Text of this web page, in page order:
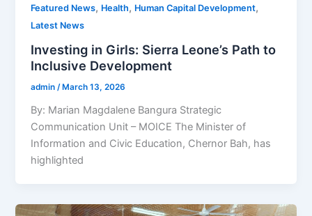
Featured News, Health, Human Capital Development,
Latest News
Investing in Girls: Sierra Leone’s Path to
Inclusive Development
admin/ March 13, 2026
By: Marian Magdalene Bangura Strategic
Communication Unit – MOICE The Minister of
Information and Civic Education, Chernor Bah, has
highlighted